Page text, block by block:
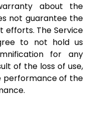
about the
not guarantee the
efforts. The Service
to not hold us
for any
of the loss of use,
performance of the